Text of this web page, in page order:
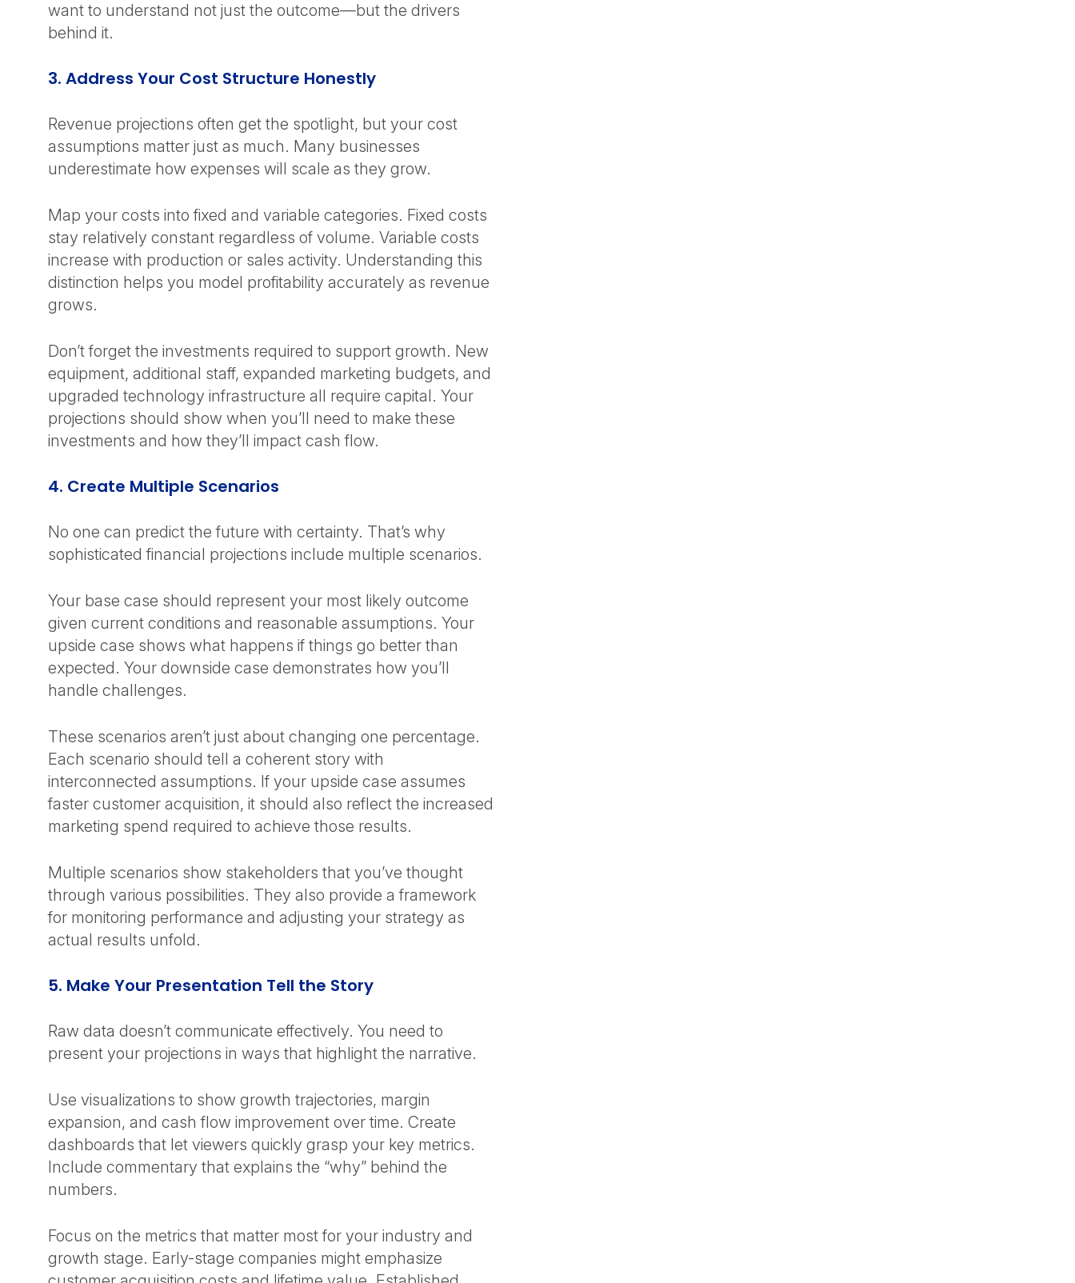
want to understand not just the outcome—but the drivers
behind it.
3. Address Your Cost Structure Honestly
Revenue projections often get the spotlight, but your cost
assumptions matter just as much. Many businesses
underestimate how expenses will scale as they grow.
Map your costs into fixed and variable categories. Fixed costs
stay relatively constant regardless of volume. Variable costs
increase with production or sales activity. Understanding this
distinction helps you model profitability accurately as revenue
grows.
Don’t forget the investments required to support growth. New
equipment, additional staff, expanded marketing budgets, and
upgraded technology infrastructure all require capital. Your
projections should show when you’ll need to make these
investments and how they’ll impact cash flow.
4. Create Multiple Scenarios
No one can predict the future with certainty. That’s why
sophisticated financial projections include multiple scenarios.
Your base case should represent your most likely outcome
given current conditions and reasonable assumptions. Your
upside case shows what happens if things go better than
expected. Your downside case demonstrates how you’ll
handle challenges.
These scenarios aren’t just about changing one percentage.
Each scenario should tell a coherent story with
interconnected assumptions. If your upside case assumes
faster customer acquisition, it should also reflect the increased
marketing spend required to achieve those results.
Multiple scenarios show stakeholders that you’ve thought
through various possibilities. They also provide a framework
for monitoring performance and adjusting your strategy as
actual results unfold.
5. Make Your Presentation Tell the Story
Raw data doesn’t communicate effectively. You need to
present your projections in ways that highlight the narrative.
Use visualizations to show growth trajectories, margin
expansion, and cash flow improvement over time. Create
dashboards that let viewers quickly grasp your key metrics.
Include commentary that explains the “why” behind the
numbers.
Focus on the metrics that matter most for your industry and
growth stage. Early-stage companies might emphasize